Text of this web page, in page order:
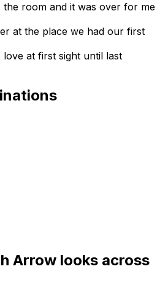
the room and it was over for me
at the place we had our first
love at first sight until last
Arrow looks across